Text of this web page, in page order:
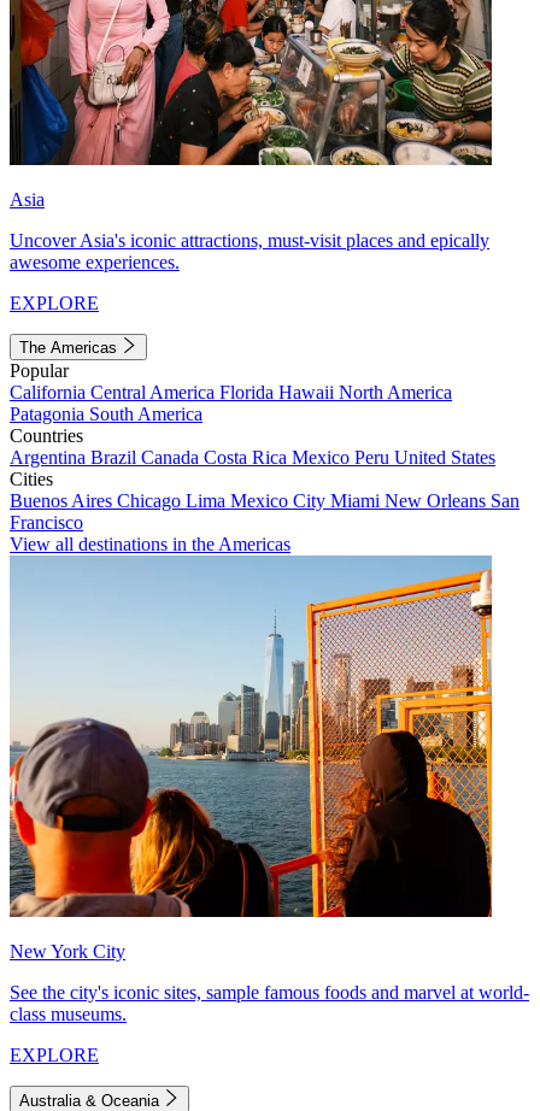
Asia
Uncover Asia's iconic attractions, must-visit places and epically
awesome experiences.
EXPLORE
The Americas
Popular
California Central America Florida Hawaii North America
Patagonia South America
Countries
Argentina Brazil Canada Costa Rica Mexico Peru United States
Cities
Buenos Aires Chicago Lima Mexico City Miami New Orleans San
Francisco
View all destinations in the Americas
New York City
See the city's iconic sites, sample famous foods and marvel at world-
class museums.
EXPLORE
Australia & Oceania